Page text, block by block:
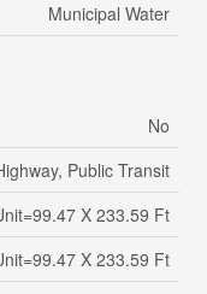
Municipal Water
No
Public Transit
X 233.59 Ft
X 233.59 Ft